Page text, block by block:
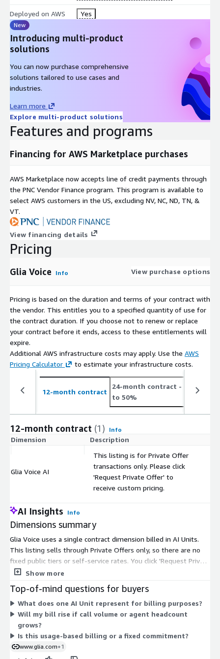
Deployed on AWS Yes
New
Introducing multi-product
solutions
You can now purchase comprehensive
solutions tailored to use cases and
industries.
Learn more
Explore multi-product solutions
Features and programs
Financing for AWS Marketplace purchases
AWS Marketplace now accepts line of credit payments through
the PNC Vendor Finance program. This program is available to
select AWS customers in the US, excluding NV, NC, ND, TN, &
VT.
View financing details
Pricing
Glia Voice Info View purchase options
Pricing is based on the duration and terms of your contract with
the vendor. This entitles you to a specified quantity of use for
the contract duration. If you choose not to renew or replace
your contract before it ends, access to these entitlements will
expire.
Additional AWS infrastructure costs may apply. Use the AWS
Pricing Calculator
to estimate your infrastructure costs.
12-month contract
24-month contract - save up
to 50%
12-month contract (1) Info
Dimension Description
Glia Voice AI
This listing is for Private Offer
transactions only. Please click
'Request Private Offer' to
receive custom pricing.
AI Insights Info
Dimensions summary
Glia Voice uses a single contract dimension billed in AI Units.
This listing sells through Private Offers only, so there are no
fixed public tiers or self-service rates. You click 'Request Private
Offer' to receive custom pricing set for your organization.
usage-based or per-seat billing. The seller structures its plans
around organizational needs, supported channels, and growth
stage, with a fixed price covering seats, usage, and built-in AI.
Your final terms, quantity, and contract length are defined
during the Private Offer process with the vendor.
Show more
Top-of-mind questions for buyers
What does one AI Unit represent for billing purposes?
Will my bill rise if call volume or agent headcount
grows?
Is this usage-based billing or a fixed commitment?
www.glia.com+1